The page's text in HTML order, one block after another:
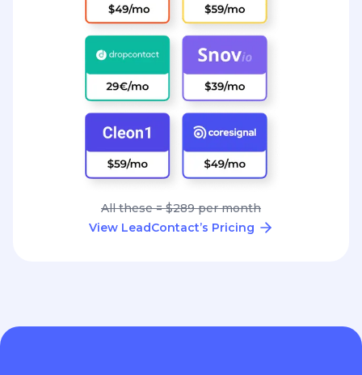
All these = $289 per month
View LeadContact’s Pricing